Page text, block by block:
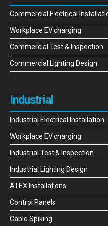
Commercial Electrical
Workplace EV charging
Commercial Test & Inspection
Commercial Lighting Design
Industrial
Industrial Electrical Installation
Workplace EV charging
Industrial Test & Inspection
Industrial Lighting Design
ATEX Installations
Control Panels
Cable Spiking